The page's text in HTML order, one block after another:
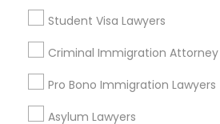
Student Visa Lawyers
Criminal Immigration Attorney
Pro Bono Immigration Lawyers
Asylum Lawyers
Hawthorne, CA
Torrance, CA
Lawndale, CA
Downey, CA
Redondo Beach, CA
Lakewood, CA